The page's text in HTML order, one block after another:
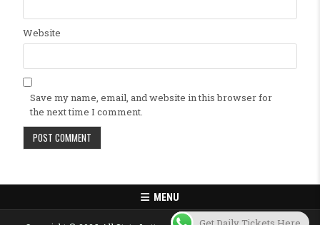
Website
Save my name, email, and website in this browser for
the next time I comment.
MENU